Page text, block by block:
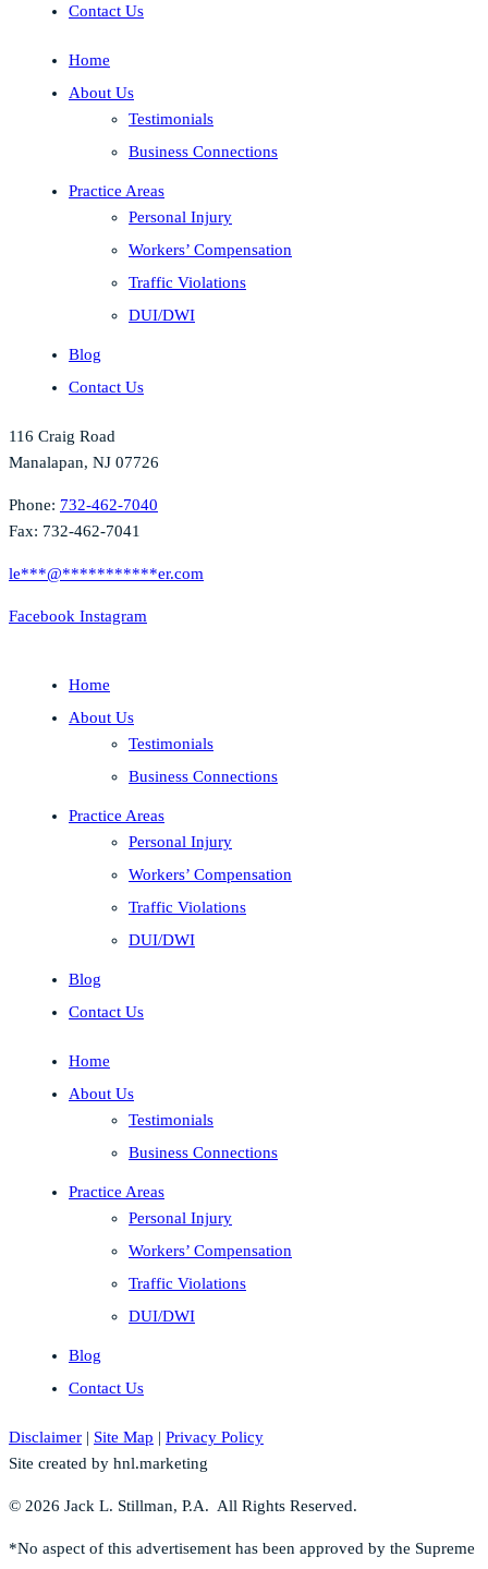
Contact Us
Home
About Us
Testimonials
Business Connections
Practice Areas
Personal Injury
Workers’ Compensation
Traffic Violations
DUI/DWI
Blog
Contact Us
116 Craig Road
Manalapan, NJ 07726
Phone: 732-462-7040
Fax: 732-462-7041
le***@***********er.com
Facebook Instagram
Home
About Us
Testimonials
Business Connections
Practice Areas
Personal Injury
Workers’ Compensation
Traffic Violations
DUI/DWI
Blog
Contact Us
Home
About Us
Testimonials
Business Connections
Practice Areas
Personal Injury
Workers’ Compensation
Traffic Violations
DUI/DWI
Blog
Contact Us
Disclaimer | Site Map | Privacy Policy
Site created by hnl.marketing
© 2026 Jack L. Stillman, P.A. All Rights Reserved.
*No aspect of this advertisement has been approved by the Supreme